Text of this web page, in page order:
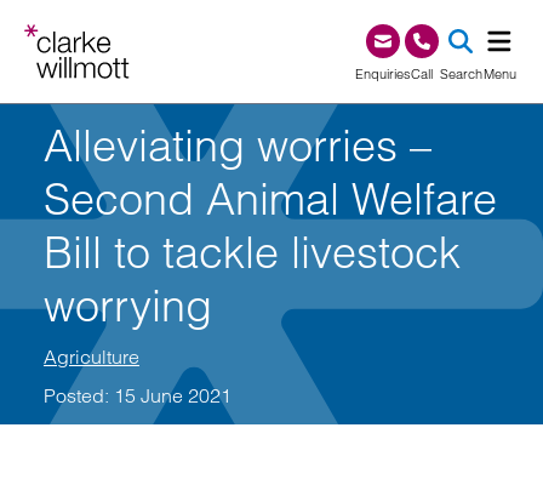
EnquiriesCall0345 209 1000
SearchMenu
Alleviating worries –
Second Animal Welfare
Bill to tackle livestock
worrying
Agriculture
Posted: 15 June 2021